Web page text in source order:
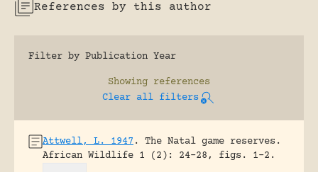
References by this author
Filter by Publication Year
Showing references
Clear all filters
Attwell, L. 1947 .
The Natal game reserves.
African Wildlife 1 (2): 24-28, figs. 1-2.